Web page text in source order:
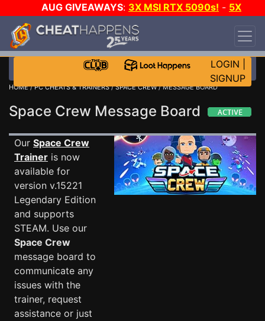
AUG GIVEAWAYS: 3X MSI RTX 5090s! - 5X
$1000 STEAM WALLET!
DAY!
WANT EVEN MORE CH?
LOGIN
SIGNUP
HOME/PC CHEATS & TRAINERS/SPACE CREW/ MESSAGE BOARD
Space Crew Message Board
Our Space Crew
Trainer is now
available for
version v.15221
Legendary Edition
and supports
STEAM. Use our
Space Crew
message board to
communicate any
issues with the
trainer, request
assistance or just